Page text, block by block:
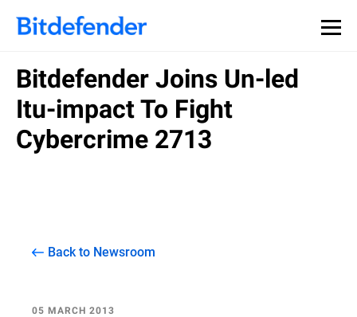
Bitdefender Joins Un-led
Itu-impact To Fight
Cybercrime 2713
Back to Newsroom
05 MARCH 2013